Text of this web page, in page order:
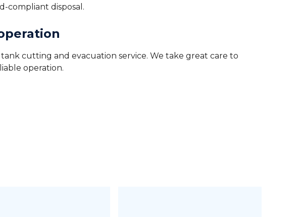
compliant disposal.
cutting and evacuation service. We take great care to
operation.